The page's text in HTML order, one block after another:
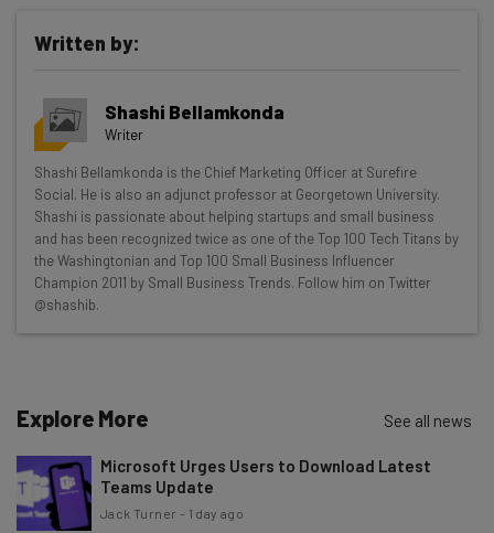
Get actionable AI insights and the latest
resources in your inbox every
Wednesday
Here’s what you can expect from The AI Strat:
Interviews with AI industry experts
Test notes on the latest AI enterprise tools
Free AI workflows your business can use
straightaway
Name
Email Address
Written by:
Shashi Bellamkonda
Writer
Shashi Bellamkonda is the Chief Marketing Officer at Surefire
Social. He is also an adjunct professor at Georgetown University.
Shashi is passionate about helping startups and small business
and has been recognized twice as one of the Top 100 Tech Titans by
the Washingtonian and Top 100 Small Business Influencer
Champion 2011 by Small Business Trends. Follow him on Twitter
@shashib.
Explore More See all news
Microsoft Urges Users to Download Latest
Teams Update
Jack Turner - 1 day ago